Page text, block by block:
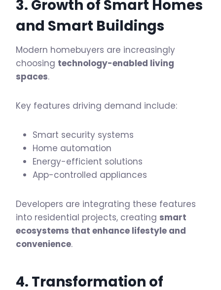
3. Growth of Smart Homes
and Smart Buildings
Modern homebuyers are increasingly
choosing technology-enabled living
spaces.
Key features driving demand include:
Smart security systems
Home automation
Energy-efficient solutions
App-controlled appliances
Developers are integrating these features
into residential projects, creating smart
ecosystems that enhance lifestyle and
convenience.
4. Transformation of